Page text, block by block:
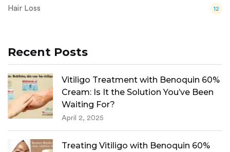
Hair Loss 12
Recent Posts
Vitiligo Treatment with Benoquin 60%
Cream: Is It the Solution You’ve Been
Waiting For?
April 2, 2025
Treating Vitiligo with Benoquin 60%